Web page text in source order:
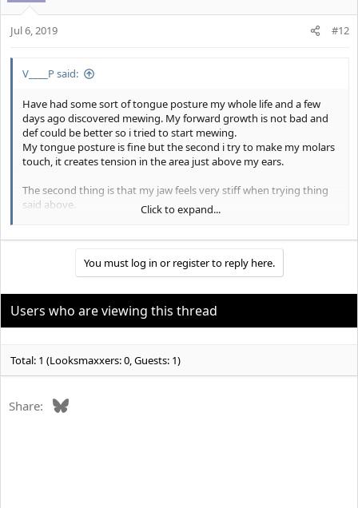
Jul 6, 2019 #12
V____P said:
Have had some sort of tongue posture my whole life and a few
days ago discovered mewing. My forward growth is not bad and
def could be better so i tried to start mewing.
My tongue posture is fine but the second i try to make my molars
touch, it creates tension in the area just above my ears.
The second thing is that my jaw feels very stiff when trying thing
said above.
touching the hollowness disappears and makes my lips and jaw
wider and way uglier.
Are these things normal and part of mewing? As long as your
tongue is on roof of mouth teeth in contact that’s all. Also swallow
with tongue on roof of mouth without using facial muscles. That’s
Click to expand...
You must log in or register to reply here.
Users who are viewing this thread
Total: 1 (Looksmaxxers: 0, Guests: 1)
Share: Bluesky